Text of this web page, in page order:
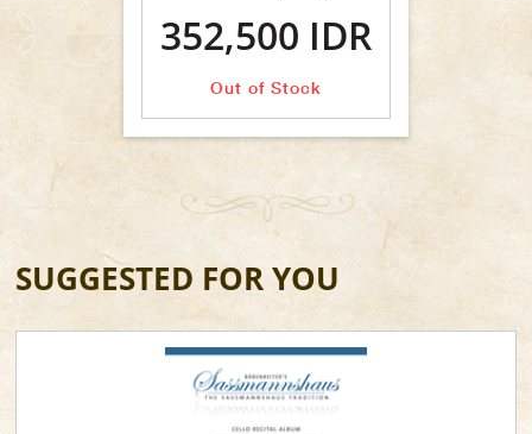
352,500 IDR
Out of Stock
SUGGESTED FOR YOU